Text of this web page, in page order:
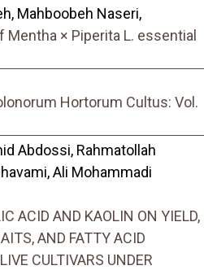
Mahboobeh Naseri,
× Piperita L. essential
Hortorum Cultus: Vol.
Abdossi, Rahmatollah
Ali Mohammadi
ACID AND KAOLIN ON YIELD,
AND FATTY ACID
CULTIVARS UNDER